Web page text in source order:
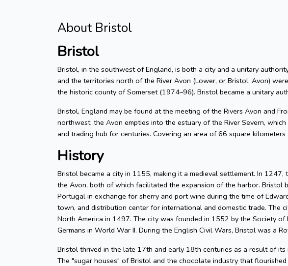
About Bristol
Bristol
Bristol, in the southwest of England, is both a city and a unitary
and the territories north of the River Avon (Lower, or Bristol, Avon)
the historic county of Somerset (1974–96). Bristol became a unitary
Bristol, England may be found at the meeting of the Rivers Avon and
northwest, the Avon empties into the estuary of the River Severn,
and trading hub for centuries. Covering an area of 66 square kilometers
History
Bristol became a city in 1155, making it a medieval settlement. In
the Avon, both of which facilitated the expansion of the harbor.
Portugal in exchange for sherry and port wine during the time of
town, and distribution center for international and domestic trade. The
North America in 1497. The city was founded in 1552 by the Society
Germans in World War II. During the English Civil Wars, Bristol was a
Bristol thrived in the late 17th and early 18th centuries as a result of
The "sugar houses" of Bristol and the chocolate industry that